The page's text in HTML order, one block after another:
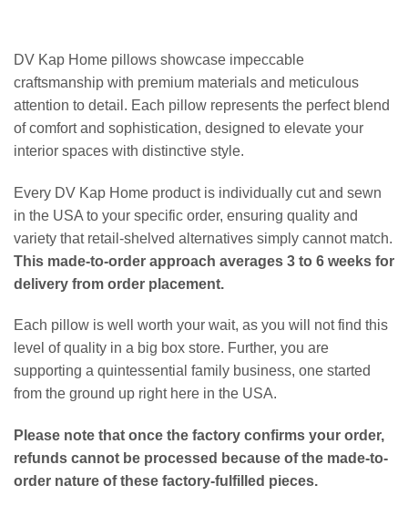
DV Kap Home pillows showcase impeccable
craftsmanship with premium materials and meticulous
attention to detail. Each pillow represents the perfect blend
of comfort and sophistication, designed to elevate your
interior spaces with distinctive style.
Every DV Kap Home product is individually cut and sewn
in the USA to your specific order, ensuring quality and
variety that retail-shelved alternatives simply cannot match.
This made-to-order approach averages 3 to 6 weeks for
delivery from order placement.
Each pillow is well worth your wait, as you will not find this
level of quality in a big box store. Further, you are
supporting a quintessential family business, one started
from the ground up right here in the USA.
Please note that once the factory confirms your order,
refunds cannot be processed because of the made-to-
order nature of these factory-fulfilled pieces.